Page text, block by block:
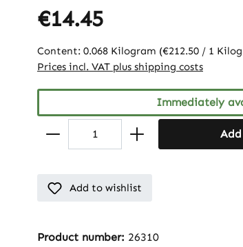
€14.45
Content: 0.068 Kilogram (€212.50 / 1
Prices incl. VAT plus shipping costs
Immediately
Add to wishlist
Product number: 26310